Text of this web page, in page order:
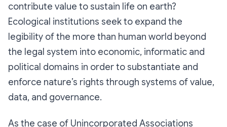
contribute value to sustain life on earth?
Ecological institutions seek to expand the
legibility of the more than human world beyond
the legal system into economic, informatic and
political domains in order to substantiate and
enforce nature’s rights through systems of value,
data, and governance.
As the case of Unincorporated Associations